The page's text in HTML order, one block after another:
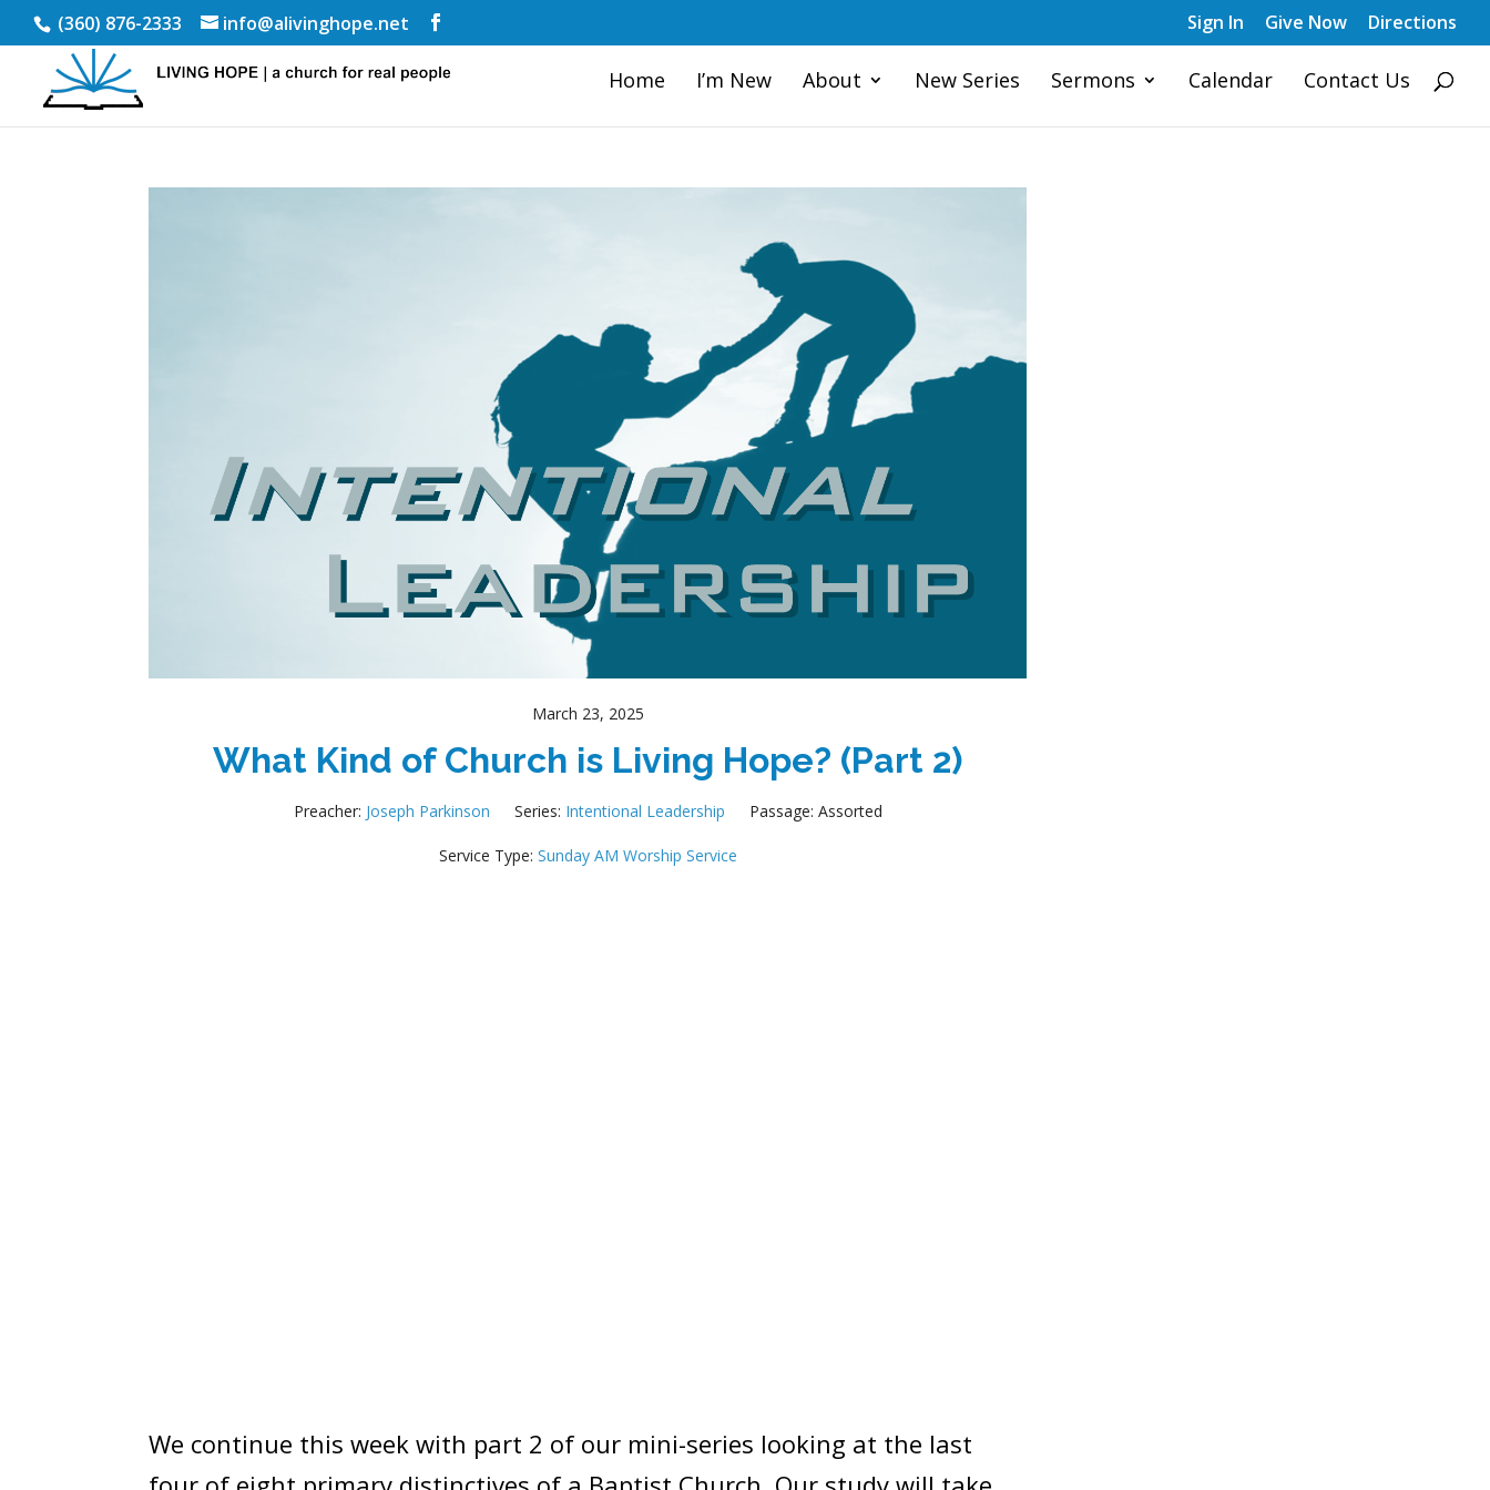
(360) 876-2333 info@alivinghope.net Sign In Give Now Directions
Home I’m New About New Series Sermons Calendar Contact Us
March 23, 2025
What Kind of Church is Living Hope? (Part 2)
Preacher: Joseph Parkinson Series: Intentional Leadership Passage: Assorted
Service Type: Sunday AM Worship Service
We continue this week with part 2 of our mini-series looking at the last